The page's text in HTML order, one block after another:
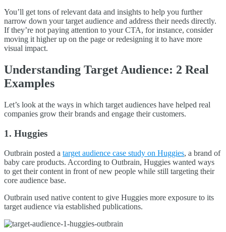
You’ll get tons of relevant data and insights to help you further
narrow down your target audience and address their needs directly.
If they’re not paying attention to your CTA, for instance, consider
moving it higher up on the page or redesigning it to have more
visual impact.
Understanding Target Audience: 2 Real
Examples
Let’s look at the ways in which target audiences have helped real
companies grow their brands and engage their customers.
1. Huggies
Outbrain posted a target audience case study on Huggies, a brand of
baby care products. According to Outbrain, Huggies wanted ways
to get their content in front of new people while still targeting their
core audience base.
Outbrain used native content to give Huggies more exposure to its
target audience via established publications.